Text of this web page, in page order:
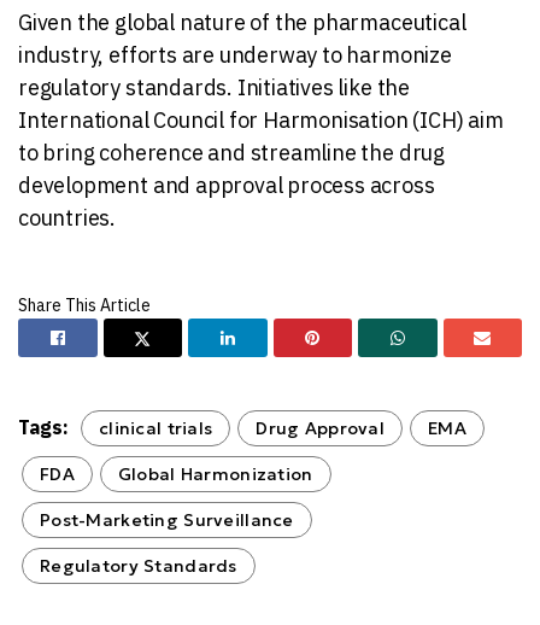
Given the global nature of the pharmaceutical
industry, efforts are underway to harmonize
regulatory standards. Initiatives like the
International Council for Harmonisation (ICH) aim
to bring coherence and streamline the drug
development and approval process across
countries.
Tags: clinical trials Drug Approval EMA
FDA Global Harmonization
Post-Marketing Surveillance
Regulatory Standards